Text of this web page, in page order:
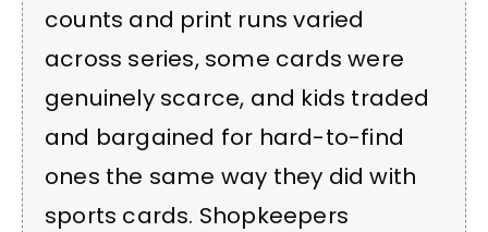
counts and print runs varied
across series, some cards were
genuinely scarce, and kids traded
and bargained for hard-to-find
ones the same way they did with
sports cards. Shopkeepers